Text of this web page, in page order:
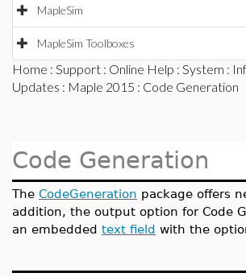
MapleSim
MapleSim Toolboxes
Home : Support : Online Help : System :
Updates : Maple 2015 : Code Generation
Code Generation
The CodeGeneration package offers
addition, the output option for Code
an embedded text field with the